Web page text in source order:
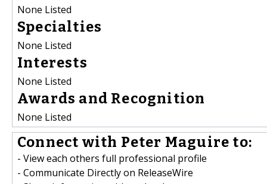
None Listed
Specialties
None Listed
Interests
None Listed
Awards and Recognition
None Listed
Connect with Peter Maguire to:
- View each others full professional profile
- Communicate Directly on ReleaseWire